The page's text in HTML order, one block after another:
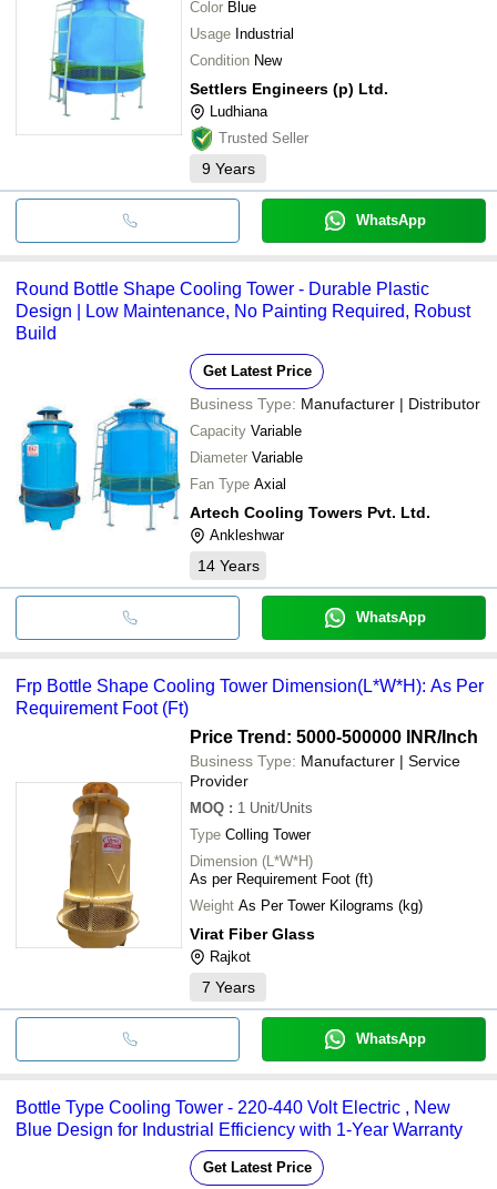
Color Blue
Usage Industrial
Condition New
Settlers Engineers (p) Ltd.
Ludhiana
Trusted Seller
9 Years
WhatsApp
Round Bottle Shape Cooling Tower - Durable Plastic
Design | Low Maintenance, No Painting Required, Robust
Build
Get Latest Price
Business Type: Manufacturer | Distributor
Capacity Variable
Diameter Variable
Fan Type Axial
Artech Cooling Towers Pvt. Ltd.
Ankleshwar
14 Years
WhatsApp
Frp Bottle Shape Cooling Tower Dimension(L*W*H): As Per
Requirement Foot (Ft)
Price Trend: 5000-500000 INR/Inch
Business Type: Manufacturer | Service
Provider
MOQ : 1 Unit/Units
Type Colling Tower
Dimension (L*W*H)
As per Requirement Foot (ft)
Weight
As Per Tower Kilograms (kg)
Virat Fiber Glass
Rajkot
7 Years
WhatsApp
Bottle Type Cooling Tower - 220-440 Volt Electric , New
Blue Design for Industrial Efficiency with 1-Year Warranty
Get Latest Price